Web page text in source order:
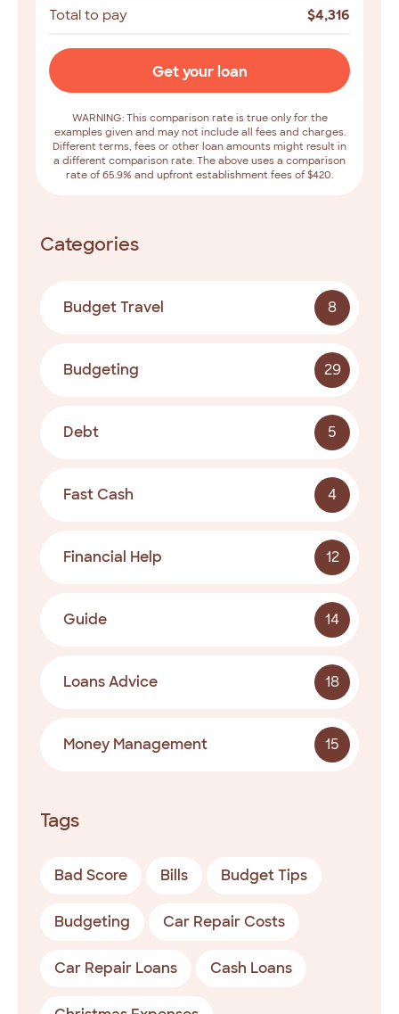
Total to pay $4,316
Get your loan
WARNING: This comparison rate is true only for the
examples given and may not include all fees and charges.
Different terms, fees or other loan amounts might result in
a different comparison rate. The above uses a comparison
rate of 65.9% and upfront establishment fees of $420.
Categories
Budget Travel 8
Budgeting 29
Debt 5
Fast Cash 4
Financial Help 12
Guide 14
Loans Advice 18
Money Management 15
Tags
Bad Score Bills Budget Tips
Budgeting Car Repair Costs
Car Repair Loans Cash Loans